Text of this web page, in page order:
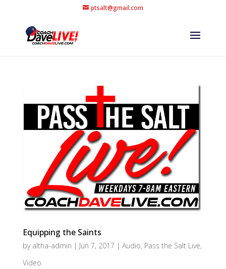
ptsalt@gmail.com
Equipping the Saints
by altha-admin | Jun 7, 2017 | Audio, Pass the Salt Live,
Video